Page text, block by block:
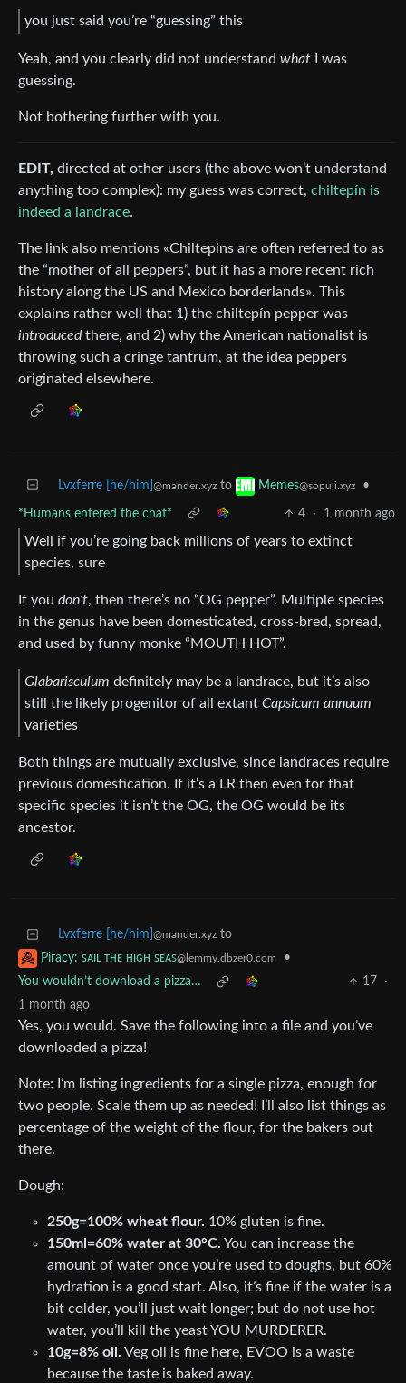
you just said you’re “guessing” this
Yeah, and you clearly did not understand what I was
guessing.
Not bothering further with you.
EDIT, directed at other users (the above won’t understand
anything too complex): my guess was correct, chiltepín is
indeed a landrace.
The link also mentions «Chiltepins are often referred to as
the “mother of all peppers”, but it has a more recent rich
history along the US and Mexico borderlands». This
explains rather well that 1) the chiltepín pepper was
introducedthere, and 2) why the American nationalist is
throwing such a cringe tantrum, at the idea peppers
originated elsewhere.
Lvxferre [he/him] @mander.xyz to Memes@sopuli.xyz •
*Humans entered the chat* 4 · 1 month ago
Well if you’re going back millions of years to extinct
species, sure
If you don’t, then there’s no “OG pepper”. Multiple species
in the genus have been domesticated, cross-bred, spread,
and used by funny monke “MOUTH HOT”.
Glabarisculum definitely may be a landrace, but it’s also
still the likely progenitor of all extant Capsicum annuum
varieties
Both things are mutually exclusive, since landraces require
previous domestication. If it’s a LR then even for that
specific species it isn’t the OG, the OG would be its
ancestor.
Lvxferre [he/him] @mander.xyz to
Piracy: ꜱᴀɪʟ ᴛʜᴇ ʜɪɢʜ ꜱᴇᴀꜱ@lemmy.dbzer0.com
•
You wouldn’t download a pizza…
17
·
1 month ago
Yes, you would. Save the following into a file and you’ve
downloaded a pizza!
Note: I’m listing ingredients for a single pizza, enough for
two people. Scale them up as needed! I’ll also list things as
percentage of the weight of the flour, for the bakers out
there.
Dough:
250g=100% wheat flour. 10% gluten is fine.
150ml=60% water at 30°C. You can increase the
amount of water once you’re used to doughs, but 60%
hydration is a good start. Also, it’s fine if the water is a
bit colder, you’ll just wait longer; but do not use hot
water, you’ll kill the yeast YOU MURDERER.
10g=8% oil. Veg oil is fine here, EVOO is a waste
because the taste is baked away.